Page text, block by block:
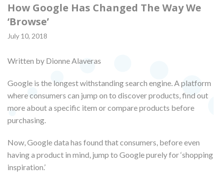
How Google Has Changed The Way We
‘Browse’
July 10, 2018
Written by Dionne Alaveras
Google is the longest withstanding search engine. A platform
where consumers can jump on to discover products, find out
more about a specific item or compare products before
purchasing.
Now, Google data has found that consumers, before even
having a product in mind, jump to Google purely for ‘shopping
inspiration.’